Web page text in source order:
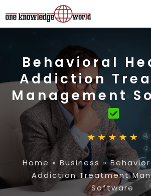
Behavioral
Addiction
Management
Home » Business »
Addiction Treatment
Software